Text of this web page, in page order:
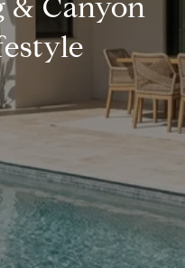
& Canyon